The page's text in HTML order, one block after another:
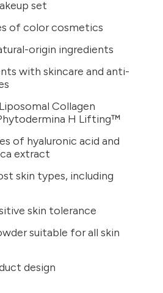
set
of color cosmetics
origin ingredients
with skincare and anti-
Collagen
H Lifting™
of hyaluronic acid and
extract
skin types, including
skin tolerance
suitable for all skin
design